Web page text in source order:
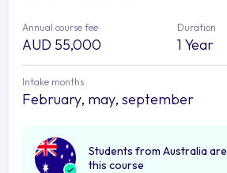
Annual course fee
AUD 55,000
Duration
1 Year
Intake months
February, may, september
Students from Australia are
this course